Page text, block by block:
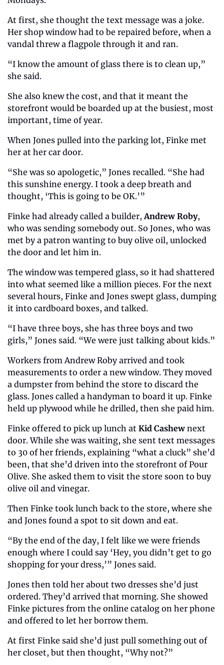
At first, she thought the text message was a joke.
Her shop window had to be repaired before, when a
vandal threw a flagpole through it and ran.
“I know the amount of glass there is to clean up,”
she said.
She also knew the cost, and that it meant the
storefront would be boarded up at the busiest, most
important, time of year.
When Jones pulled into the parking lot, Finke met
her at her car door.
“She was so apologetic,” Jones recalled. “She had
this sunshine energy. I took a deep breath and
thought, ‘This is going to be OK.’”
Finke had already called a builder, Andrew Roby,
who was sending somebody out. So Jones, who was
met by a patron wanting to buy olive oil, unlocked
the door and let him in.
The window was tempered glass, so it had shattered
into what seemed like a million pieces. For the next
several hours, Finke and Jones swept glass, dumping
it into cardboard boxes, and talked.
“I have three boys, she has three boys and two
girls,” Jones said. “We were just talking about kids.”
Workers from Andrew Roby arrived and took
measurements to order a new window. They moved
a dumpster from behind the store to discard the
glass. Jones called a handyman to board it up. Finke
held up plywood while he drilled, then she paid him.
Finke offered to pick up lunch at Kid Cashew next
door. While she was waiting, she sent text messages
to 30 of her friends, explaining “what a cluck” she’d
been, that she’d driven into the storefront of Pour
Olive. She asked them to visit the store soon to buy
olive oil and vinegar.
Then Finke took lunch back to the store, where she
and Jones found a spot to sit down and eat.
“By the end of the day, I felt like we were friends
enough where I could say ‘Hey, you didn’t get to go
shopping for your dress,’” Jones said.
Jones then told her about two dresses she’d just
ordered. They’d arrived that morning. She showed
Finke pictures from the online catalog on her phone
and offered to let her borrow them.
At first Finke said she’d just pull something out of
her closet, but then thought, “Why not?”